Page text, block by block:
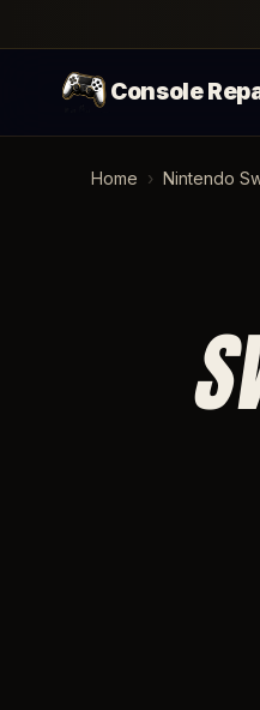
Console
Home › Nintendo